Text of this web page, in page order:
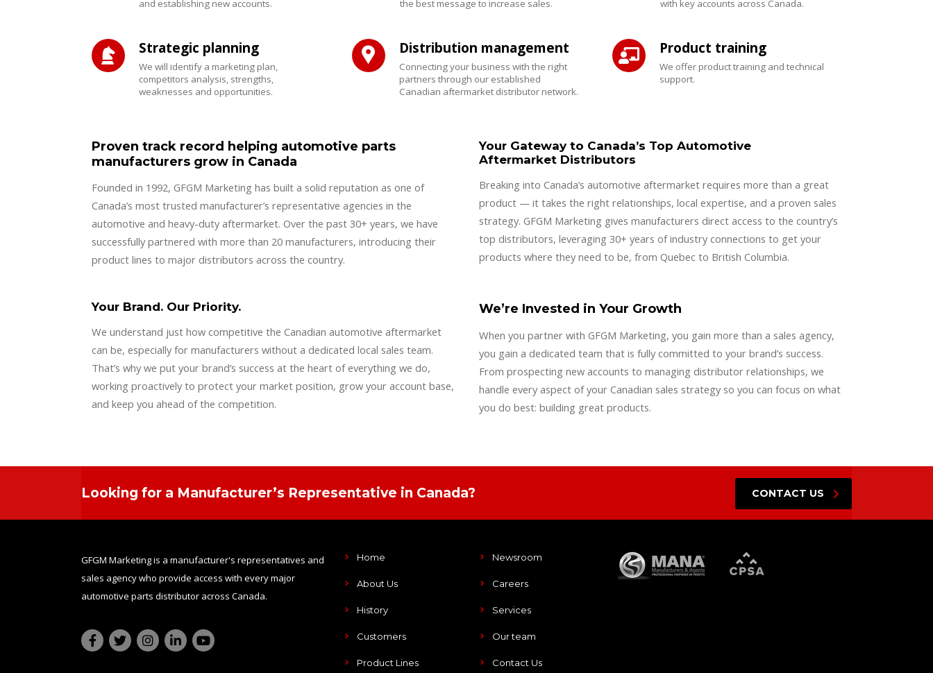
and establishing new accounts.
the best message to increase sales.
with key accounts across Canada.
Strategic planning
We will identify a marketing plan,
competitors analysis, strengths,
weaknesses and opportunities.
Distribution management
Connecting your business with the right
partners through our established
Canadian aftermarket distributor network.
Product training
We offer product training and technical
support.
Proven track record helping automotive parts
manufacturers grow in Canada
Founded in 1992, GFGM Marketing has built a solid reputation as one of
Canada’s most trusted manufacturer’s representative agencies in the
automotive and heavy-duty aftermarket. Over the past 30+ years, we have
successfully partnered with more than 20 manufacturers, introducing their
product lines to major distributors across the country.
Your Gateway to Canada’s Top Automotive
Aftermarket Distributors
Breaking into Canada’s automotive aftermarket requires more than a great
product — it takes the right relationships, local expertise, and a proven sales
strategy. GFGM Marketing gives manufacturers direct access to the country’s
top distributors, leveraging 30+ years of industry connections to get your
products where they need to be, from Quebec to British Columbia.
Your Brand. Our Priority.
We understand just how competitive the Canadian automotive aftermarket
can be, especially for manufacturers without a dedicated local sales team.
That’s why we put your brand’s success at the heart of everything we do,
working proactively to protect your market position, grow your account base,
and keep you ahead of the competition.
We’re Invested in Your Growth
When you partner with GFGM Marketing, you gain more than a sales agency,
you gain a dedicated team that is fully committed to your brand’s success.
From prospecting new accounts to managing distributor relationships, we
handle every aspect of your Canadian sales strategy so you can focus on what
you do best: building great products.
Looking for a Manufacturer’s Representative in Canada? CONTACT US
GFGM Marketing is a manufacturer's representatives and
sales agency who provide access with every major
automotive parts distributor across Canada.
Home Newsroom
About Us Careers
History Services
Customers Our team
Product Lines Contact Us